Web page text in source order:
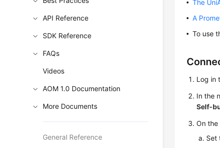
API Reference
SDK Reference
FAQs
Videos
AOM 1.0 Documentation
More Documents
General Reference
The
A
To use
Log in
In the
Self-
On
Set